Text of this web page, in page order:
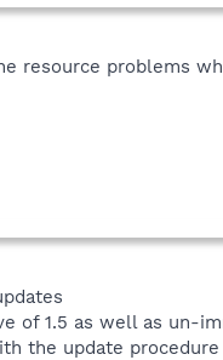
resource problems
of 1.5 as well as un-
the update procedure